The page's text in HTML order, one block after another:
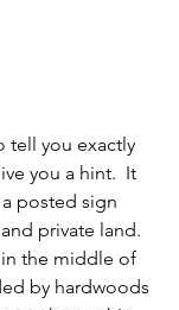
you a hint.  It
posted sign
private land.
in the middle of
by hardwoods